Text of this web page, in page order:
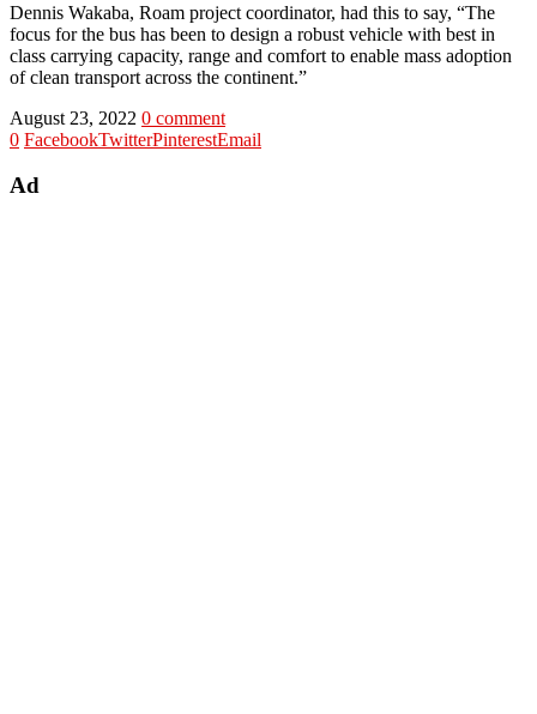
Dennis Wakaba, Roam project coordinator, had this to say, “The
focus for the bus has been to design a robust vehicle with best in
class carrying capacity, range and comfort to enable mass adoption
of clean transport across the continent.”
August 23, 2022 0 comment
0 FacebookTwitterPinterestEmail
Ad